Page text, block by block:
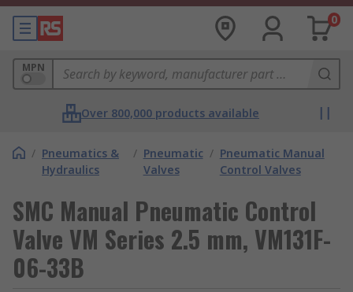
0
MPN
Over 800,000 products available
/ Pneumatics &
Hydraulics
/ Pneumatic
Valves
/ Pneumatic Manual
Control Valves
SMC Manual Pneumatic Control
Valve VM Series 2.5 mm, VM131F-
06-33B